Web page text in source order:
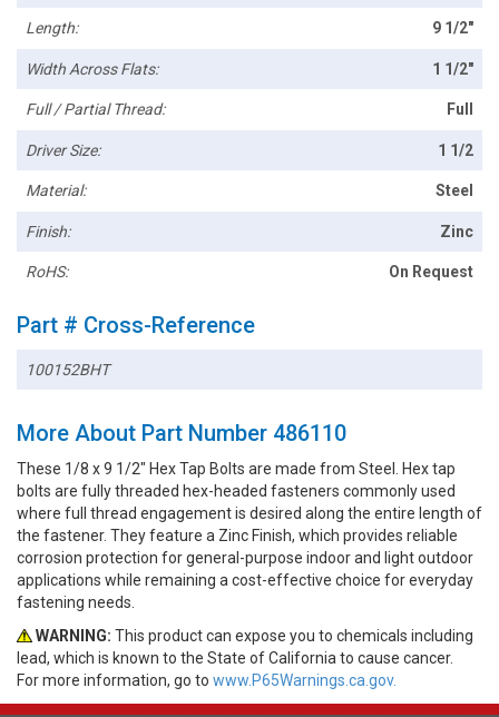
Length: 9 1/2"
Width Across Flats: 1 1/2"
Full / Partial Thread: Full
Driver Size: 1 1/2
Material: Steel
Finish: Zinc
RoHS: On Request
Part # Cross-Reference
100152BHT
More About Part Number 486110
These 1/8 x 9 1/2" Hex Tap Bolts are made from Steel. Hex tap
bolts are fully threaded hex-headed fasteners commonly used
where full thread engagement is desired along the entire length of
the fastener. They feature a Zinc Finish, which provides reliable
corrosion protection for general-purpose indoor and light outdoor
applications while remaining a cost-effective choice for everyday
fastening needs.
WARNING: This product can expose you to chemicals including
lead, which is known to the State of California to cause cancer.
For more information, go to www.P65Warnings.ca.gov.